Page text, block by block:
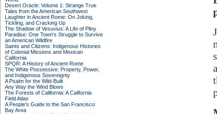
Desert Oracle: Volume 1: Strange True
Tales from the American Southwest
Laughter in Ancient Rome: On Joking,
Tickling, and Cracking Up
The Shadow of Vesuvius: A Life of Pliny
Paradise: One Town's Struggle to Survive
an American Wildfire
Saints and Citizens: Indigenous Histories
of Colonial Missions and Mexican
California
SPQR: A History of Ancient Rome
The White Possessive: Property, Power,
and Indigenous Sovereignty
A Psalm for the Wild-Built
Any Way the Wind Blows
The Forests of California: A California
Field Atlas
A People's Guide to the San Francisco
Bay Area